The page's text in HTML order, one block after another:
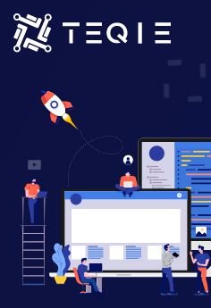
Home
About Us
Contact